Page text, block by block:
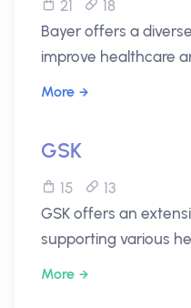
21
18
Bayer offers a
improve healthcare
More
GSK
15
13
GSK offers an
supporting various
More